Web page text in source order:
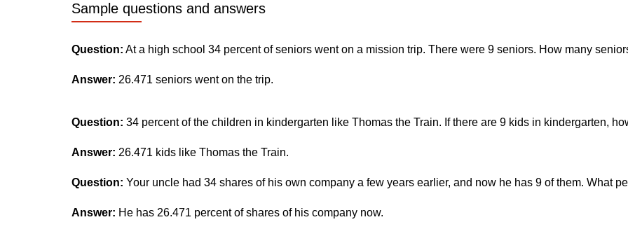
Sample questions and answers
Question: At a high school 34 percent of seniors went on a mission trip. There were 9 seniors. How many
Answer: 26.471 seniors went on the trip.
Question: 34 percent of the children in kindergarten like Thomas the Train. If there are 9 kids in kindergarten,
Answer: 26.471 kids like Thomas the Train.
Question: Your uncle had 34 shares of his own company a few years earlier, and now he has 9 of them. What
Answer: He has 26.471 percent of shares of his company now.